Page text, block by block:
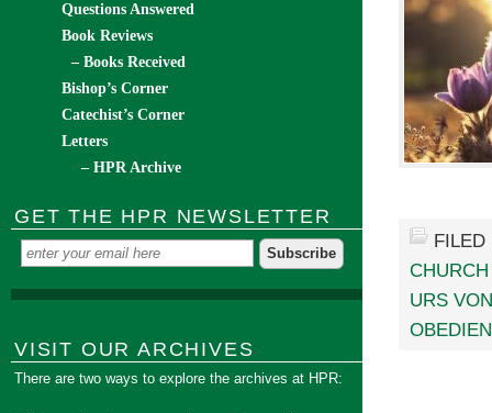
URS
Questions Answered
Book Reviews
– Books Received
Bishop’s Corner
Catechist’s Corner
Letters
– HPR Archive
GET THE HPR NEWSLETTER
VISIT OUR ARCHIVES
There are two ways to explore the archives at HPR: